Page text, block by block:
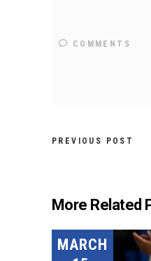
COMMENTS
PREVIOUS POST
More Related
MARCH